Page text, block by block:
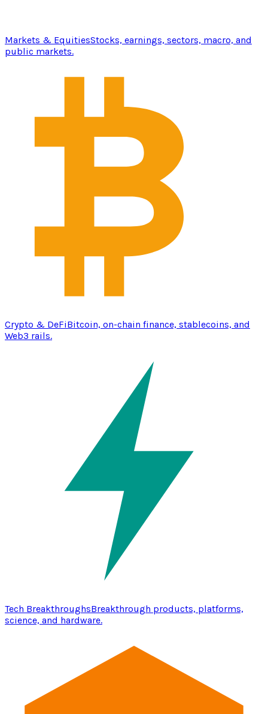
Markets & EquitiesStocks, earnings, sectors, macro, and
public markets.
Crypto & DeFiBitcoin, on-chain finance, stablecoins, and
Web3 rails.
Tech BreakthroughsBreakthrough products, platforms,
science, and hardware.